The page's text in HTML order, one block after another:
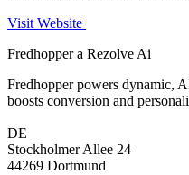
Visit Website
Fredhopper a Rezolve Ai
Fredhopper powers dynamic,
boosts conversion and
DE
Stockholmer Allee 24
44269 Dortmund